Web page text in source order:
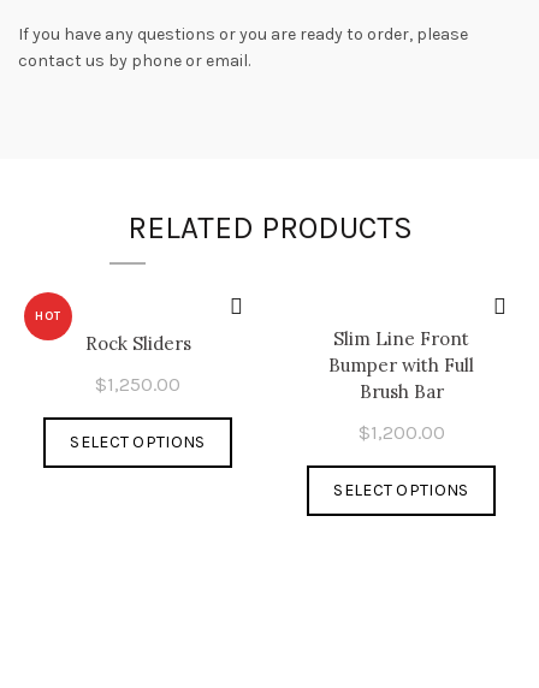
If you have any questions or you are ready to order, please
contact us by phone or email.
RELATED PRODUCTS
HOT
Rock Sliders
$1,250.00
SELECT OPTIONS
Slim Line Front
Bumper with Full
Brush Bar
$1,200.00
SELECT OPTIONS